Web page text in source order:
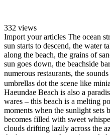
332 views
Import your articles The ocean
sun starts to descend, the water
along the beach, the grains of
sun goes down, the beachside
numerous restaurants, the
umbrellas dot the scene like
Haeundae Beach is also a
wares – this beach is a melting
moments when the sunlight sets
becomes filled with sweet
clouds drifting lazily across the